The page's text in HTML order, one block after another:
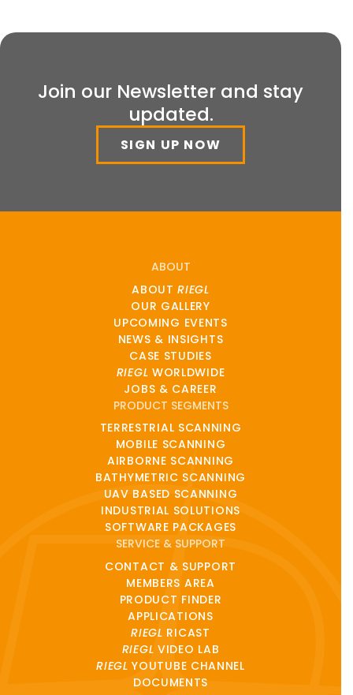
Join our Newsletter and stay
updated.
SIGN UP NOW
ABOUT
ABOUTRIEGL
OUR GALLERY
UPCOMING EVENTS
NEWS & INSIGHTS
CASE STUDIES
RIEGL WORLDWIDE
JOBS & CAREER
PRODUCT SEGMENTS
TERRESTRIAL SCANNING
MOBILE SCANNING
AIRBORNE SCANNING
BATHYMETRIC SCANNING
UAV BASED SCANNING
INDUSTRIAL SOLUTIONS
SOFTWARE PACKAGES
SERVICE & SUPPORT
CONTACT & SUPPORT
MEMBERS AREA
PRODUCT FINDER
APPLICATIONS
RIEGL RICAST
RIEGL VIDEO LAB
RIEGL YOUTUBE CHANNEL
DOCUMENTS